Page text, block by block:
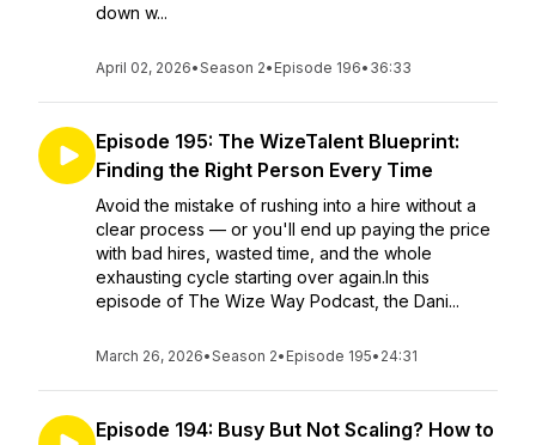
down w...
April 02, 2026•Season 2• Episode 196• 36:33
Episode 195: The WizeTalent Blueprint:
Finding the Right Person Every Time
Avoid the mistake of rushing into a hire without a
clear process — or you'll end up paying the price
with bad hires, wasted time, and the whole
exhausting cycle starting over again.In this
episode of The Wize Way Podcast, the Dani...
March 26, 2026•Season 2• Episode 195• 24:31
Episode 194: Busy But Not Scaling? How to